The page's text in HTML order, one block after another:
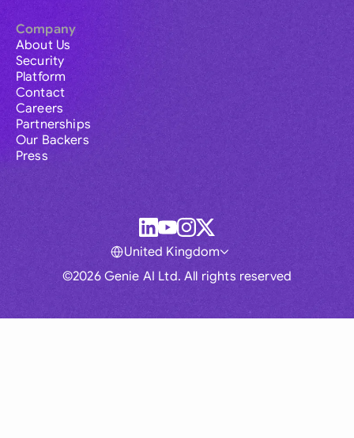
Company
About Us
Security
Platform
Contact
Careers
Partnerships
Our Backers
Press
©2026 Genie AI Ltd. All rights reserved
United Kingdom